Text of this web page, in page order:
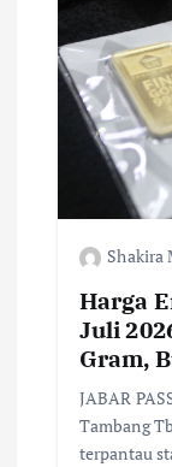
k
Shakira
Harga
Juli
Gram,
JABAR
Tambang
terpantau